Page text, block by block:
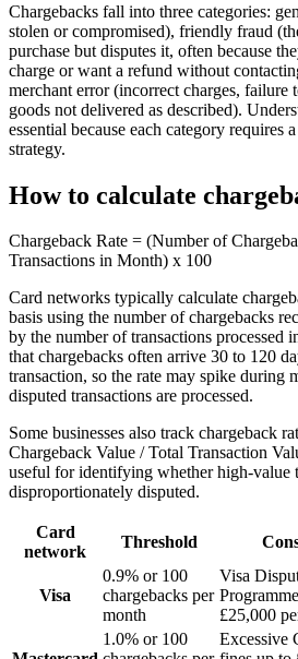
Chargebacks fall into three categories:
stolen or compromised), friendly fraud
purchase but disputes it, often because
charge or want a refund without
merchant error (incorrect charges, failure
goods not delivered as described).
essential because each category requires
strategy.
How to calculate
Chargeback Rate = (Number of
Transactions in Month) x 100
Card networks typically calculate
basis using the number of chargebacks
by the number of transactions processed
that chargebacks often arrive 30 to 120
transaction, so the rate may spike during
disputed transactions are processed.
Some businesses also track chargeback
Chargeback Value / Total Transaction
useful for identifying whether high-value
disproportionately disputed.
Card
network
Threshold
Visa
0.9% or 100
chargebacks per
month
Visa
£25,000
1.0% or 100
Excessive